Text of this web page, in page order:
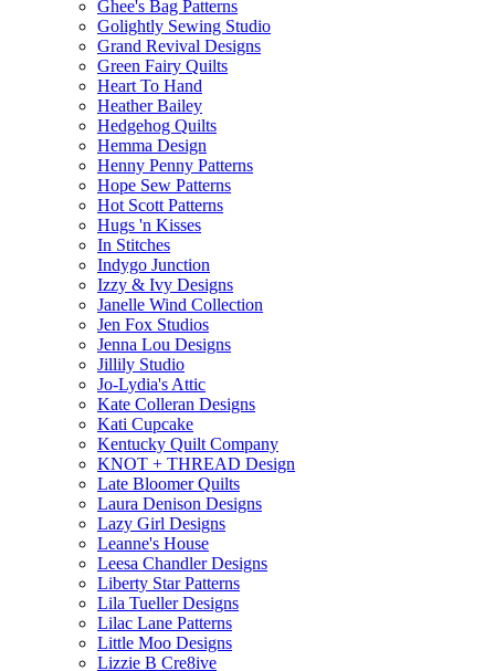
Ghee's Bag Patterns
Golightly Sewing Studio
Grand Revival Designs
Green Fairy Quilts
Heart To Hand
Heather Bailey
Hedgehog Quilts
Hemma Design
Henny Penny Patterns
Hope Sew Patterns
Hot Scott Patterns
Hugs 'n Kisses
In Stitches
Indygo Junction
Izzy & Ivy Designs
Janelle Wind Collection
Jen Fox Studios
Jenna Lou Designs
Jillily Studio
Jo-Lydia's Attic
Kate Colleran Designs
Kati Cupcake
Kentucky Quilt Company
KNOT + THREAD Design
Late Bloomer Quilts
Laura Denison Designs
Lazy Girl Designs
Leanne's House
Leesa Chandler Designs
Liberty Star Patterns
Lila Tueller Designs
Lilac Lane Patterns
Little Moo Designs
Lizzie B Cre8ive